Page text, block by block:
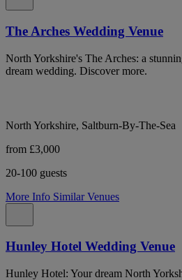
The Arches Wedding Venue
North Yorkshire's The Arches: a
dream wedding. Discover more.
North Yorkshire, Saltburn-By-The-Sea
from £3,000
20-100 guests
More Info Similar Venues
Hunley Hotel Wedding Venue
Hunley Hotel: Your dream North